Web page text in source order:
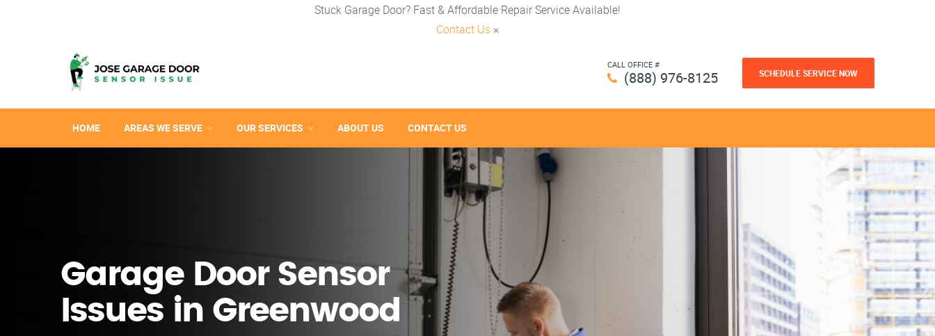
Stuck Garage Door? Fast & Affordable Repair Service Available!
Contact Us ×
CALL OFFICE #
(888) 976-8125 SCHEDULE SERVICE NOW
HOME AREAS WE SERVE OUR SERVICES ABOUT US CONTACT US
Garage Door Sensor
Issues in Greenwood